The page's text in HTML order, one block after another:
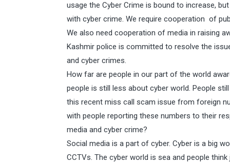
usage the Cyber Crime is bound to increase,
with cyber crime. We require cooperation of
We also need cooperation of media in raising
Kashmir police is committed to resolve the
and cyber crimes.
How far are people in our part of the world
people is still less about cyber world. People
this recent miss call scam issue from foreign
with people reporting these numbers to their
media and cyber crime?
Social media is a part of cyber. Cyber is a big
CCTVs. The cyber world is sea and people